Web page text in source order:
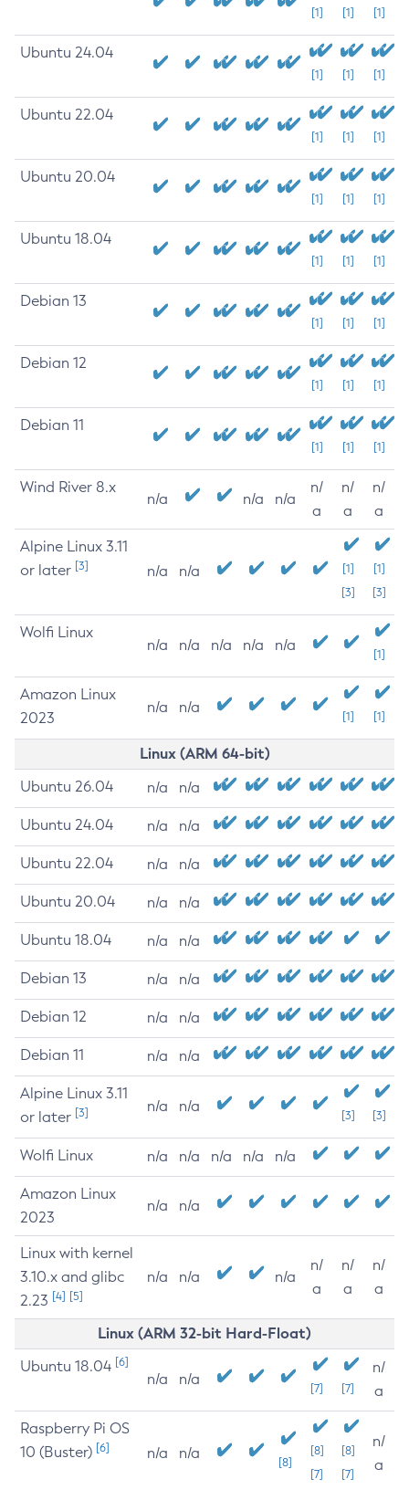
[1] [1] [1]
Ubuntu 24.04
[1] [1] [1]
Ubuntu 22.04
[1] [1] [1]
Ubuntu 20.04
[1] [1] [1]
Ubuntu 18.04
[1] [1] [1]
Debian 13
[1] [1] [1]
Debian 12
[1] [1] [1]
Debian 11
[1] [1] [1]
Wind River 8.x
n/a n/a n/a
n/
a
n/
a
n/
a
Alpine Linux 3.11
or later [3] n/a n/a
[1]
[3]
[1]
[3]
Wolfi Linux
n/a n/a n/a n/a n/a
[1]
Amazon Linux
2023
n/a n/a
[1] [1]
Linux (ARM 64-bit)
Ubuntu 26.04 n/a n/a
Ubuntu 24.04 n/a n/a
Ubuntu 22.04 n/a n/a
Ubuntu 20.04 n/a n/a
Ubuntu 18.04 n/a n/a
Debian 13 n/a n/a
Debian 12 n/a n/a
Debian 11 n/a n/a
Alpine Linux 3.11
or later [3] n/a n/a
[3] [3]
Wolfi Linux n/a n/a n/a n/a n/a
Amazon Linux
2023
n/a n/a
Linux with kernel
3.10.x and glibc
2.23 [4] [5]
n/a n/a n/a
n/
a
n/
a
n/
a
Linux (ARM 32-bit Hard-Float)
Ubuntu 18.04 [6]
n/a n/a
[7] [7]
n/
a
Raspberry Pi OS
10 (Buster) [6] n/a n/a
[8]
[8]
[7]
[8]
[7]
n/
a